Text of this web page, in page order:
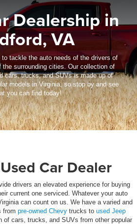
Dealership in
VA
tackle the auto needs of the drivers of
the surrounding cities. Our collection of
cars, trucks, and SUVs is made up of
models in Virginia, so stop by and see
you can find today!
Car Dealer
drivers an elevated experience for buying
current one serviced. Whatever your auto
can count on us. We have a varied and
from pre-owned Chevy trucks to used Jeep
of cars, trucks, and SUVs from other popular